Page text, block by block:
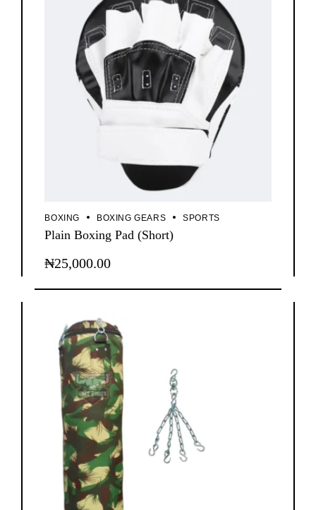
BOXING BOXING GEARS SPORTS
Plain Boxing Pad (Short)
₦25,000.00